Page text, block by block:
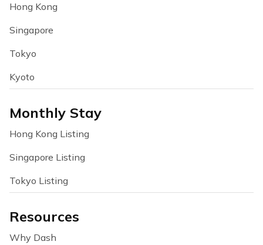
Hong Kong
Singapore
Tokyo
Kyoto
Monthly Stay
Hong Kong Listing
Singapore Listing
Tokyo Listing
Resources
Why Dash